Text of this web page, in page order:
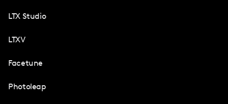
LTX Studio
LTXV
Facetune
Photoleap